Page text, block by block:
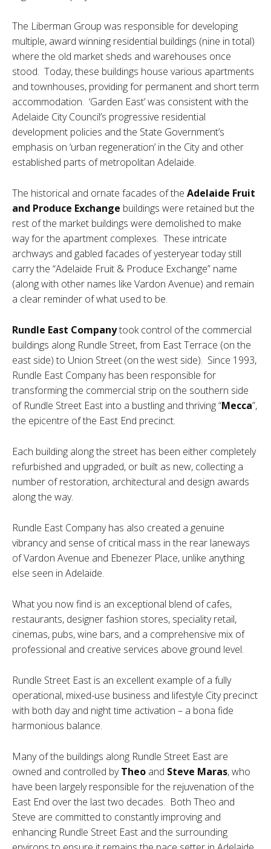
The Liberman Group was responsible for developing
multiple, award winning residential buildings (nine in total)
where the old market sheds and warehouses once
stood. Today, these buildings house various apartments
and townhouses, providing for permanent and short term
accommodation. ‘Garden East’ was consistent with the
Adelaide City Council’s progressive residential
development policies and the State Government’s
emphasis on ‘urban regeneration’ in the City and other
established parts of metropolitan Adelaide.
The historical and ornate facades of the Adelaide Fruit
and Produce Exchange buildings were retained but the
rest of the market buildings were demolished to make
way for the apartment complexes. These intricate
archways and gabled facades of yesteryear today still
carry the “Adelaide Fruit & Produce Exchange” name
(along with other names like Vardon Avenue) and remain
a clear reminder of what used to be.
Rundle East Companytook control of the commercial
buildings along Rundle Street, from East Terrace (on the
east side) to Union Street (on the west side). Since 1993,
Rundle East Company has been responsible for
transforming the commercial strip on the southern side
of Rundle Street East into a bustling and thriving “Mecca”,
the epicentre of the East End precinct.
Each building along the street has been either completely
refurbished and upgraded, or built as new, collecting a
number of restoration, architectural and design awards
along the way.
Rundle East Company has also created a genuine
vibrancy and sense of critical mass in the rear laneways
of Vardon Avenue and Ebenezer Place, unlike anything
else seen in Adelaide.
What you now find is an exceptional blend of cafes,
restaurants, designer fashion stores, speciality retail,
cinemas, pubs, wine bars, and a comprehensive mix of
professional and creative services above ground level.
Rundle Street East is an excellent example of a fully
operational, mixed-use business and lifestyle City precinct
with both day and night time activation – a bona fide
harmonious balance.
Many of the buildings along Rundle Street East are
owned and controlled by Theo and Steve Maras, who
have been largely responsible for the rejuvenation of the
East End over the last two decades. Both Theo and
Steve are committed to constantly improving and
enhancing Rundle Street East and the surrounding